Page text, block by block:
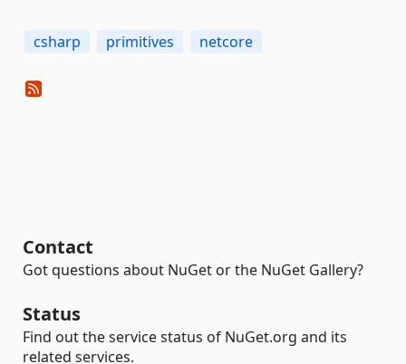
csharp primitives netcore
Contact
Got questions about NuGet or the NuGet Gallery?
Status
Find out the service status of NuGet.org and its
related services.